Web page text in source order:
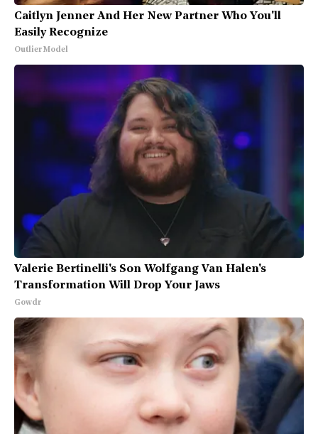
Caitlyn Jenner And Her New Partner Who You'll
Easily Recognize
Outlier Model
Valerie Bertinelli's Son Wolfgang Van Halen's
Transformation Will Drop Your Jaws
Gowdr